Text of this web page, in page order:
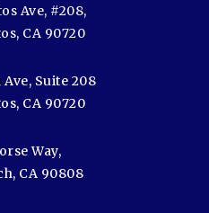
Ave, #208,
CA 90720
Suite 208
CA 90720
Way,
CA 90808